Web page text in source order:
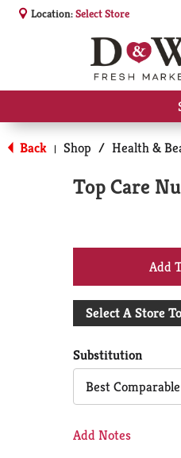
Location:Select Store
Back | Shop / Health &
Top Care
Select A Store
Substitution
Best Comparable
Add Notes